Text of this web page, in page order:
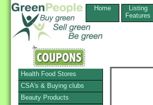
Home
Listing
Features
Health Food Stores
CSA's & Buying clubs
Beauty Products